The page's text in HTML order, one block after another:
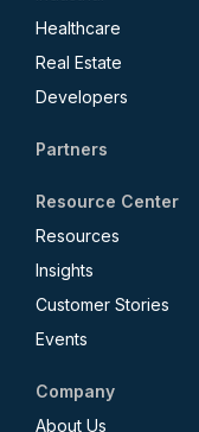
Healthcare
Real Estate
Developers
Partners
Resource Center
Resources
Insights
Customer Stories
Events
Company
About Us